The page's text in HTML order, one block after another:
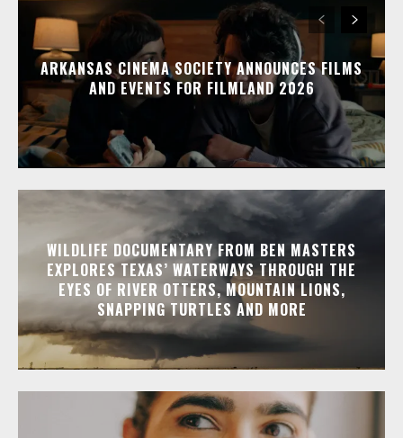
ARKANSAS CINEMA SOCIETY ANNOUNCES FILMS
AND EVENTS FOR FILMLAND 2026
WILDLIFE DOCUMENTARY FROM BEN MASTERS
EXPLORES TEXAS’ WATERWAYS THROUGH THE
EYES OF RIVER OTTERS, MOUNTAIN LIONS,
SNAPPING TURTLES AND MORE